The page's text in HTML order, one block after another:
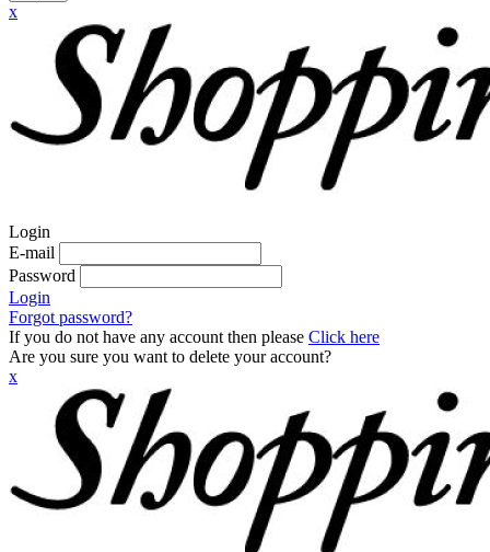
x
Login
E-mail
Password
Login
Forgot password?
If you do not have any account then please Click here
Are you sure you want to delete your account?
x